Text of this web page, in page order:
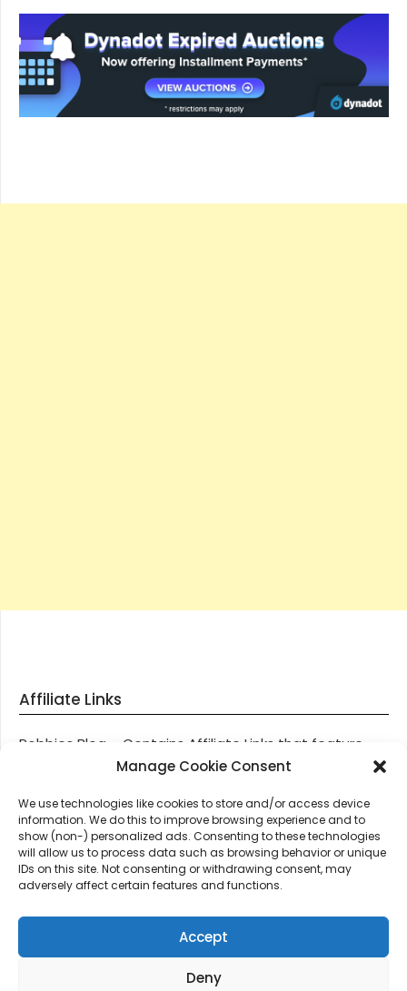
Manage Cookie Consent
We use technologies like cookies to store and/or access device
information. We do this to improve browsing experience and to
show (non-) personalized ads. Consenting to these technologies
will allow us to process data such as browsing behavior or unique
IDs on this site. Not consenting or withdrawing consent, may
adversely affect certain features and functions.
Accept
Deny
Affiliate Links
Robbies Blog – Contains Affiliate Links that feature
through most posts and pages on our website, You
these links, we get paid a small commission should
you decide to purchase an item via one of our links.
Thanks for supporting Robbies Blog – These links help
keep us online.